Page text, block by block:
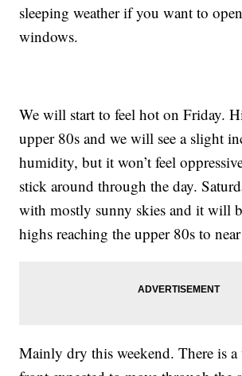
sleeping weather if you want to
windows.
We will start to feel hot on Friday.
upper 80s and we will see a slight
humidity, but it won’t feel
stick around through the day.
with mostly sunny skies and it will
highs reaching the upper 80s to
Mainly dry this weekend. There is a